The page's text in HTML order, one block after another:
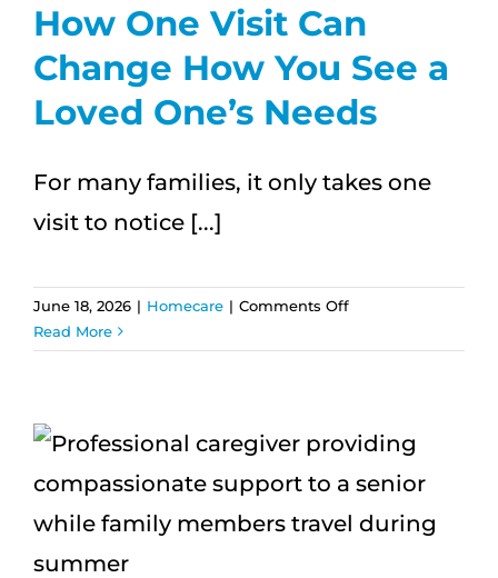
How One Visit Can
Change How You See a
Loved One’s Needs
For many families, it only takes one
visit to notice [...]
June 18, 2026 | Homecare | Comments Offon
One
Change
How
You
a
Read More